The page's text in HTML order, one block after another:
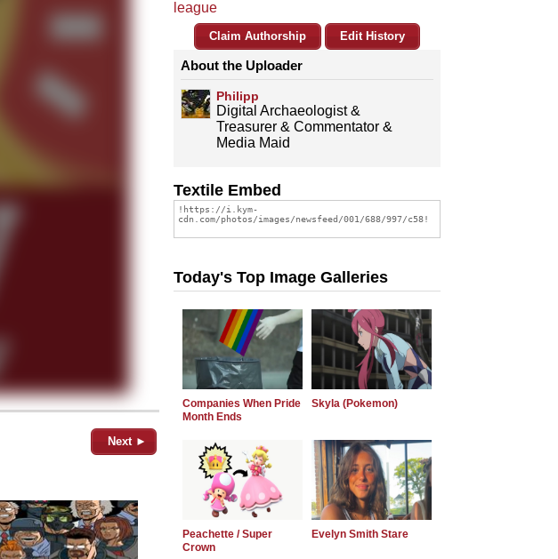
Next ►
league
Claim Authorship Edit History
About the Uploader
Philipp
Digital Archaeologist &
Treasurer & Commentator &
Media Maid
Textile Embed
Today's Top Image Galleries
Companies When Pride
Month Ends
Skyla (Pokemon)
Peachette / Super
Crown
Evelyn Smith Stare